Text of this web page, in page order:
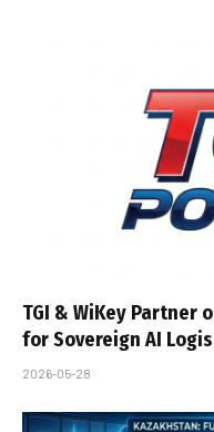
TGI & WiKey Partner
for Sovereign AI
2026-05-28